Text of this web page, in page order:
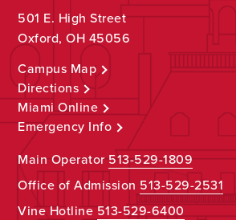
501 E. High Street
Oxford, OH 45056
Campus Map
Directions
Miami Online
Emergency Info
Main Operator513-529-1809
Office of Admission 513-529-2531
Vine Hotline513-529-6400